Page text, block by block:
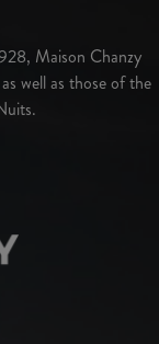
Maison Chanzy
well as those of the